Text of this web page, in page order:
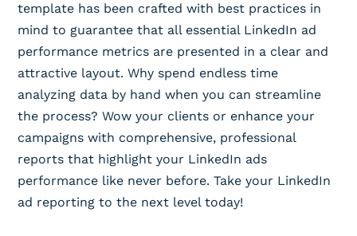
template has been crafted with best practices in
mind to guarantee that all essential LinkedIn ad
performance metrics are presented in a clear and
attractive layout. Why spend endless time
analyzing data by hand when you can streamline
the process? Wow your clients or enhance your
campaigns with comprehensive, professional
reports that highlight your LinkedIn ads
performance like never before. Take your LinkedIn
ad reporting to the next level today!